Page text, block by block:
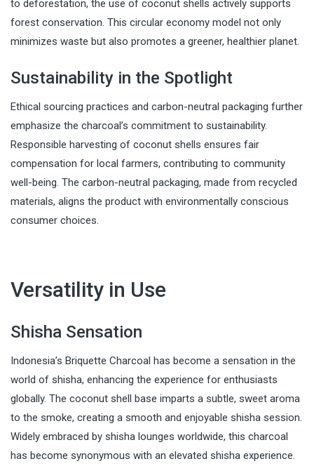
to deforestation, the use of coconut shells actively supports
forest conservation. This circular economy model not only
minimizes waste but also promotes a greener, healthier planet.
Sustainability in the Spotlight
Ethical sourcing practices and carbon-neutral packaging further
emphasize the charcoal’s commitment to sustainability.
Responsible harvesting of coconut shells ensures fair
compensation for local farmers, contributing to community
well-being. The carbon-neutral packaging, made from recycled
materials, aligns the product with environmentally conscious
consumer choices.
Versatility in Use
Shisha Sensation
Indonesia’s Briquette Charcoal has become a sensation in the
world of shisha, enhancing the experience for enthusiasts
globally. The coconut shell base imparts a subtle, sweet aroma
to the smoke, creating a smooth and enjoyable shisha session.
Widely embraced by shisha lounges worldwide, this charcoal
has become synonymous with an elevated shisha experience.